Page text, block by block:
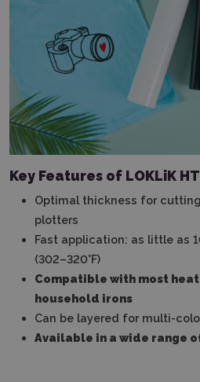
Key Features of LOKLiK
Optimal thickness for
plotters
Fast application: as little as
(302–320°F)
Compatible with most
household irons
Can be layered for multi-
Available in a wide range